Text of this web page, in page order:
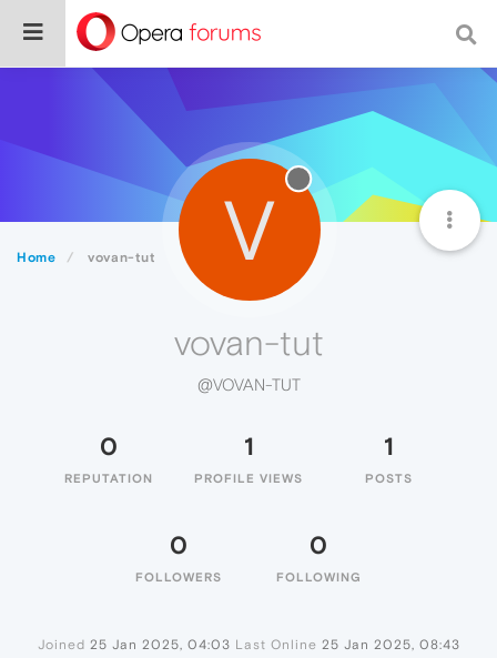
Home vovan-tut V
vovan-tut
@VOVAN-TUT
0
REPUTATION
1
PROFILE VIEWS
1
POSTS
0
FOLLOWERS
0
FOLLOWING
Joined 25 Jan 2025, 04:03 Last Online 25 Jan 2025, 08:43